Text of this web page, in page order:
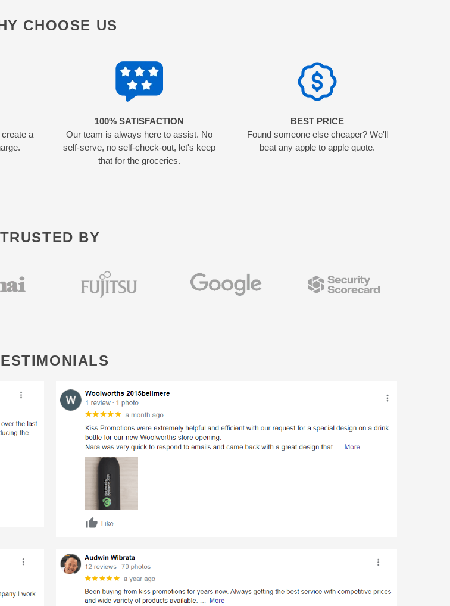
CHOOSE US
a
100% SATISFACTION
Our team is always here to assist. No
self-serve, no self-check-out, let's keep
that for the groceries.
BEST PRICE
Found someone else cheaper? We'll
beat any apple to apple quote.
TRUSTED BY